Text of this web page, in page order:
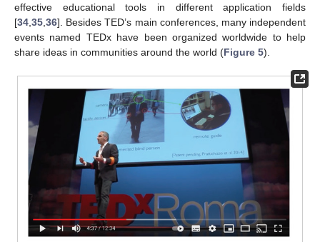
effective educational tools in different application fields
[34 35 36]. Besides TED’s main conferences, many independent
events named TEDx have been organized worldwide to help
share ideas in communities around the world (Figure 5).